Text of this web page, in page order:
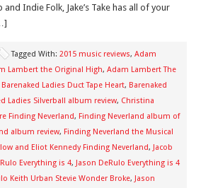
Indie Folk, Jake’s Take has all of your
Tagged With: 2015 music reviews, Adam
Lambert the Original High, Adam Lambert The
Barenaked Ladies Duct Tape Heart, Barenaked
Ladies Silverball album review, Christina
Finding Neverland, Finding Neverland album of
album review, Finding Neverland the Musical
and Eliot Kennedy Finding Neverland, Jacob
Everything is 4, Jason DeRulo Everything is 4
Keith Urban Stevie Wonder Broke, Jason